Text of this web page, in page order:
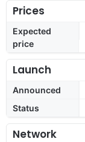
Prices
Expected
price
Launch
Announced
Status
Network